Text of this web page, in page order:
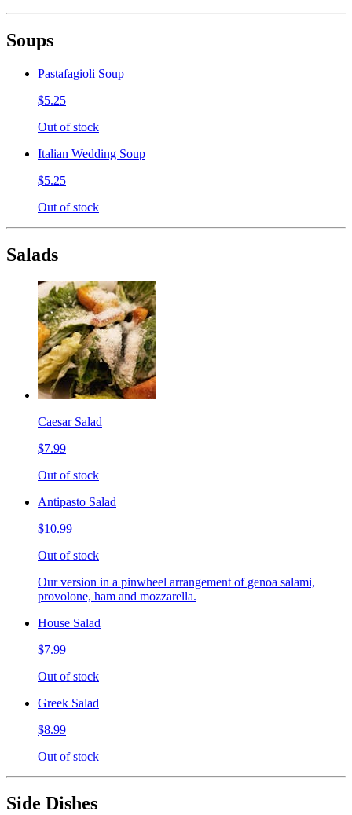
Soups
Pastafagioli Soup
$5.25
Out of stock
Italian Wedding Soup
$5.25
Out of stock
Salads
Caesar Salad
$7.99
Out of stock
Antipasto Salad
$10.99
Out of stock
Our version in a pinwheel arrangement of genoa salami,
provolone, ham and mozzarella.
House Salad
$7.99
Out of stock
Greek Salad
$8.99
Out of stock
Side Dishes